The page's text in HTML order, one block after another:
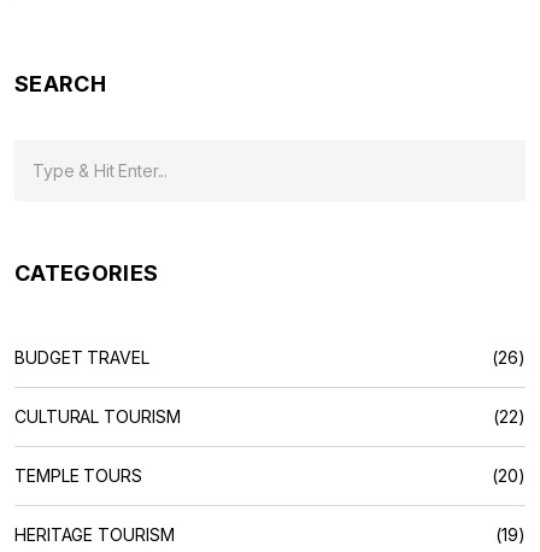
SEARCH
CATEGORIES
BUDGET TRAVEL (26)
CULTURAL TOURISM (22)
TEMPLE TOURS (20)
HERITAGE TOURISM (19)